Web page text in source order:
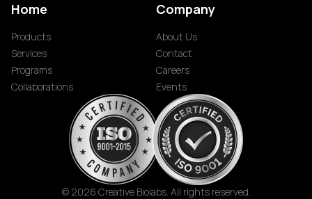
Home
Products
Services
Programs
Collaborations
Company
About Us
Contact
Careers
Events
© 2026 Creative Biolabs. All rights reserved.